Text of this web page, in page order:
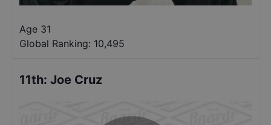
Age 31
Global Ranking: 10,495
11th: Joe Cruz